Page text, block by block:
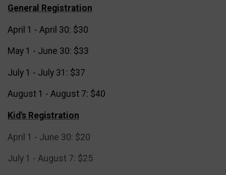
General Registration
April 1 - April 30: $30
May 1 - June 30: $33
July 1 - July 31: $37
August 1 - August 7: $40
Kid's Registration
April 1 - June 30: $20
July 1 - August 7: $25